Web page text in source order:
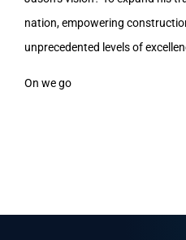
nation, empowering
unprecedented levels of
On we go